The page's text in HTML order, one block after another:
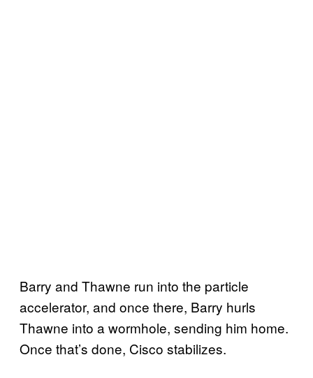
Barry and Thawne run into the particle
accelerator, and once there, Barry hurls
Thawne into a wormhole, sending him home.
Once that’s done, Cisco stabilizes.